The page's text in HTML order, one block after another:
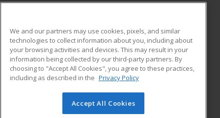
ADDITIONAL RESOURCES
Military
Financial Assistance
Help
Student Blog
© 2026 ed2go, a division of Cengage Learning. All rights
We and our partners may use cookies, pixels, and similar
technologies to collect information about you, including about
your browsing activities and devices. This may result in your
information being collected by our third-party partners. By
choosing to "Accept All Cookies", you agree to these practices,
including as described in the Privacy Policy
Accept All Cookies